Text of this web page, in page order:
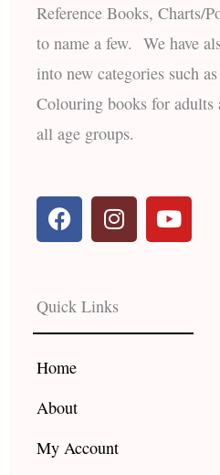
Reference Books, Charts/
to name a few. We have
into new categories such
Colouring books for adults
all age groups.
F
a
c
b
o
o
k
I
n
s
a
g
r
Y
o
u
e
Quick Links
Home
About
My Account